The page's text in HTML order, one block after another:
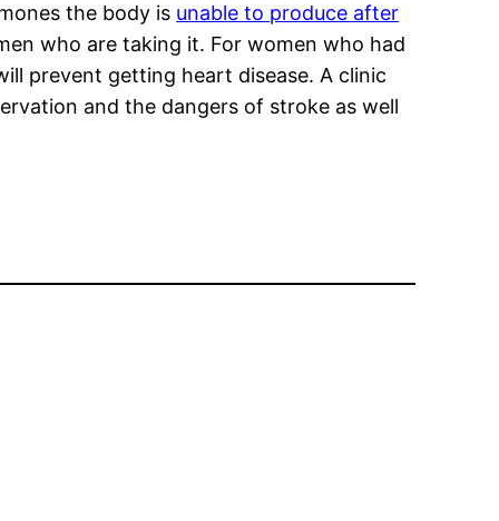
the body is unable to produce after
who are taking it. For women who had
prevent getting heart disease. A clinic
and the dangers of stroke as well